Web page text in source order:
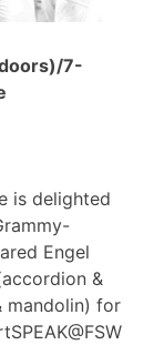
7-
is delighted
Engel
&
mandolin) for